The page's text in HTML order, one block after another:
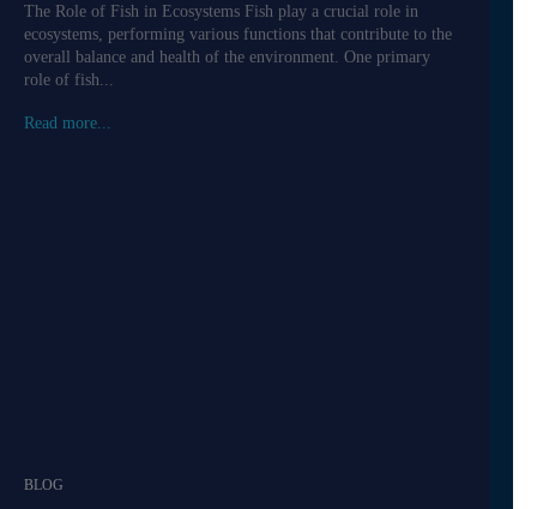
The Role of Fish in Ecosystems Fish play a crucial role in
ecosystems, performing various functions that contribute to the
overall balance and health of the environment. One primary
role of fish...
Read more...
BLOG